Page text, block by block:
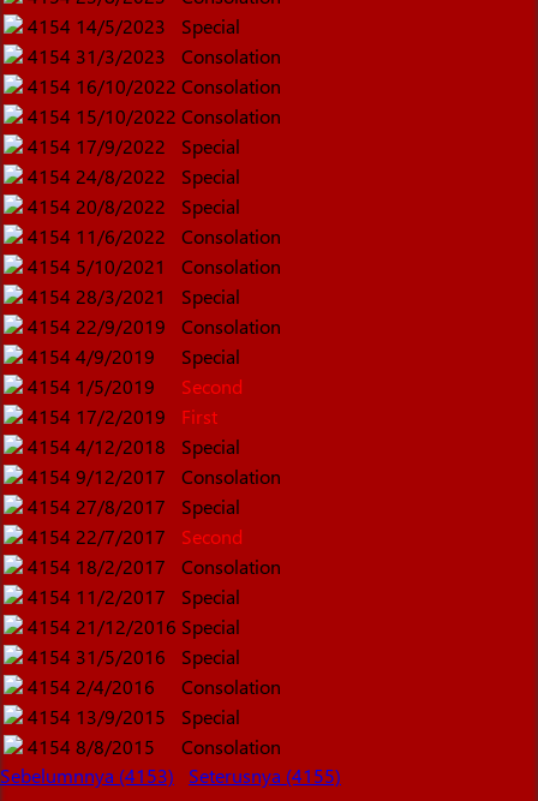
4154 14/5/2023
Special
4154 31/3/2023
Consolation
4154 16/10/2022 Consolation
4154 15/10/2022 Consolation
4154 17/9/2022
Special
4154 24/8/2022
Special
4154 20/8/2022
Special
4154 11/6/2022
Consolation
4154 5/10/2021
Consolation
4154 28/3/2021
Special
4154 22/9/2019
Consolation
4154 4/9/2019
Special
4154 1/5/2019
Second
4154 17/2/2019
First
4154 4/12/2018
Special
4154 9/12/2017
Consolation
4154 27/8/2017
Special
4154 22/7/2017
Second
4154 18/2/2017
Consolation
4154 11/2/2017
Special
4154 21/12/2016 Special
4154 31/5/2016
Special
4154 2/4/2016
Consolation
4154 13/9/2015
Special
4154 8/8/2015
Consolation
Sebelumnnya (4153)
Seterusnya (4155)